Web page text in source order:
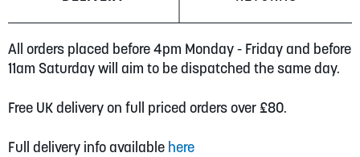
All orders placed before 4pm Monday - Friday and before
11am Saturday will aim to be dispatched the same day.
Free UK delivery on full priced orders over £80.
Full delivery info available here